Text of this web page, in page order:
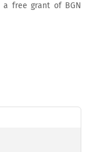
a free grant of BGN